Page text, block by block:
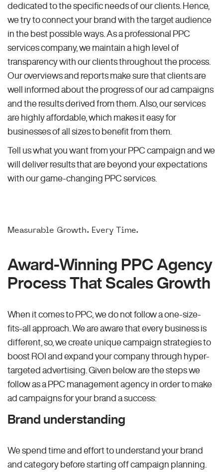
dedicated to the specific needs of our clients. Hence,
we try to connect your brand with the target audience
in the best possible ways. As a professional PPC
services company, we maintain a high level of
transparency with our clients throughout the process.
Our overviews and reports make sure that clients are
well informed about the progress of our ad campaigns
and the results derived from them. Also, our services
are highly affordable, which makes it easy for
businesses of all sizes to benefit from them.
Tell us what you want from your PPC campaign and we
will deliver results that are beyond your expectations
with our game-changing PPC services.
Measurable Growth. Every Time.
Award-Winning PPC Agency
Process That Scales Growth
When it comes to PPC, we do not follow a one-size-
fits-all approach. We are aware that every business is
different, so, we create unique campaign strategies to
boost ROI and expand your company through hyper-
targeted advertising. Given below are the steps we
follow as a PPC management agency in order to make
ad campaigns for your brand a success:
Brand understanding
We spend time and effort to understand your brand
and category before starting off campaign planning.